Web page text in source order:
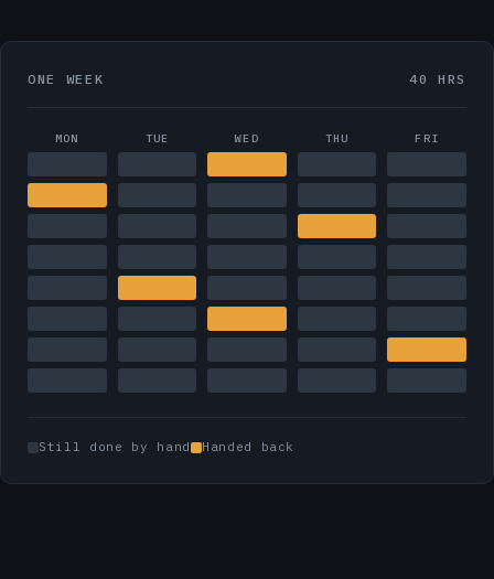
ONE WEEK 40 HRS
MON TUE WED THU FRI
Still done by hand Handed back